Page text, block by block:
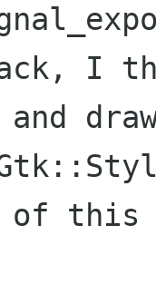
I
of this